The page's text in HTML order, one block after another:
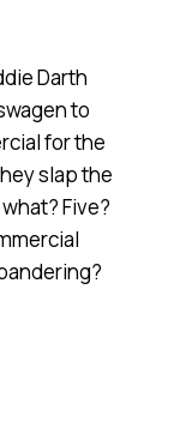
Darth
to
for the
slap the
Five?